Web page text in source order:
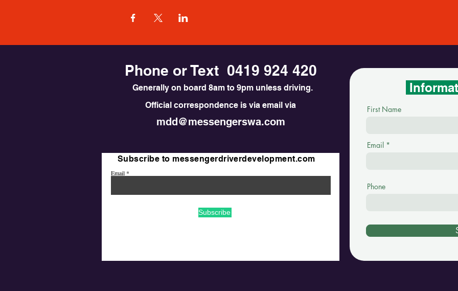
Phone or Text 0419 924 420
Generally on board 8am to 9pm unless driving.
Official correspondence is via email via
mdd@messengerswa.com
Subscribe to messengerdriverdevelopment.com
Email
Subscribe
First Name
Email
Phone